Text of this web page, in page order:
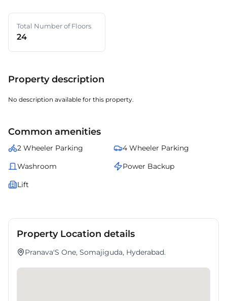
Total Number of Floors
24
Property description
No description available for this property.
Common amenities
2 Wheeler Parking
4 Wheeler Parking
Washroom
Power Backup
Lift
Property Location details
Pranava'S One, Somajiguda, Hyderabad.